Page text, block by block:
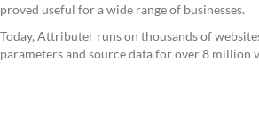
proved useful for a wide range of businesses.
Today, Attributer runs on thousands of
parameters and source data for over 8 million